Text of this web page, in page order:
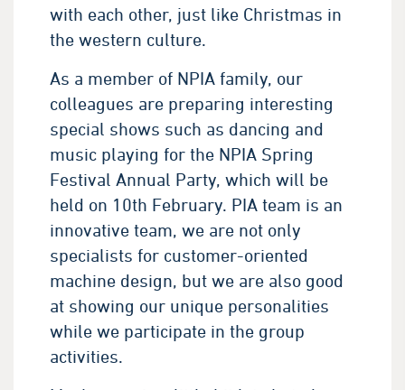
with each other, just like Christmas in
the western culture.
As a member of NPIA family, our
colleagues are preparing interesting
special shows such as dancing and
music playing for the NPIA Spring
Festival Annual Party, which will be
held on 10th February. PIA team is an
innovative team, we are not only
specialists for customer-oriented
machine design, but we are also good
at showing our unique personalities
while we participate in the group
activities.